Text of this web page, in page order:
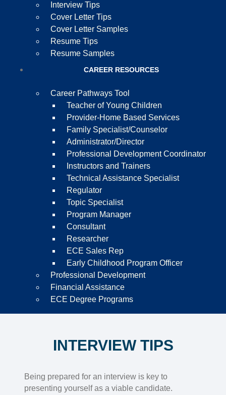
Interview Tips
Cover Letter Tips
Cover Letter Samples
Resume Tips
Resume Samples
CAREER RESOURCES
Career Pathways Tool
Teacher of Young Children
Provider-Home Based Services
Family Specialist/Counselor
Administrator/Director
Professional Development Coordinator
Instructors and Trainers
Technical Assistance Specialist
Regulator
Topic Specialist
Program Manager
Consultant
Researcher
ECE Sales Rep
Early Childhood Program Officer
Professional Development
Financial Assistance
ECE Degree Programs
INTERVIEW TIPS
Being prepared for an interview is key to
presenting yourself as a viable candidate.